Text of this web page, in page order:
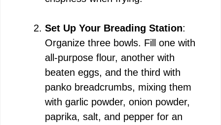
Set Up Your Breading Station:
Organize three bowls. Fill one with
all-purpose flour, another with
beaten eggs, and the third with
panko breadcrumbs, mixing them
with garlic powder, onion powder,
paprika, salt, and pepper for an